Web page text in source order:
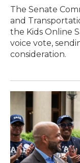
The Senate
and
the Kids Online
voice vote,
consideration.